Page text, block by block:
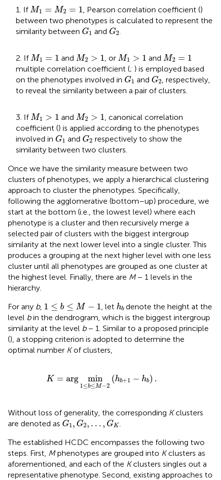
1. IfM1 = M2 = 1
M1 =M2= 1 , Pearson correlation coefficient ()
between two phenotypes is calculated to represent the
similarity between G1
G 1and G2
G2
2. IfM1 = 1
M1 =1 and M2 > 1
M2 >1 , or M1 > 1
M1 >1 and M2 = 1
M2 =1
multiple correlation coefficient (; ) is employed based
on the phenotypes involved in G1
G 1and G2
G2
, respectively,
to reveal the similarity between a pair of clusters.
3. IfM1 > 1
M1 >1 and M2 > 1
M2 >1
, canonical correlation
coefficient () is applied according to the phenotypes
involved in G1
G and G2
G2 respectively to show the
similarity between two clusters.
Once we have the similarity measure between two
clusters of phenotypes, we apply a hierarchical clustering
approach to cluster the phenotypes. Specifically,
following the agglomerative (bottom–up) procedure, we
start at the bottom (i.e., the lowest level) where each
phenotype is a cluster and then recursively merge a
selected pair of clusters with the biggest intergroup
similarity at the next lower level into a single cluster. This
produces a grouping at the next higher level with one less
cluster until all phenotypes are grouped as one cluster at
the highest level. Finally, there are M− 1 levels in the
hierarchy.
For any b, 1 ≤ b ≤ M − 1
1 ≤b ≤ M−1 , let hb
hbdenote the height at the
level bin the dendrogram, which is the biggest intergroup
similarity at the level b− 1. Similar to a proposed principle
(), a stopping criterion is adopted to determine the
optimal number Kof clusters,
K = arg min
1 ≤b≤M−2
(hb+1 − hb) .
K= argmin 1≤b M− +1 −
Without loss of generality, the corresponding Kclusters
are denoted as G1, G2, … , GK
G G2 …, K
The established HCDC encompasses the following two
steps. First, Mphenotypes are grouped into Kclusters as
aforementioned, and each of the Kclusters singles out a
representative phenotype. Second, existing approaches to